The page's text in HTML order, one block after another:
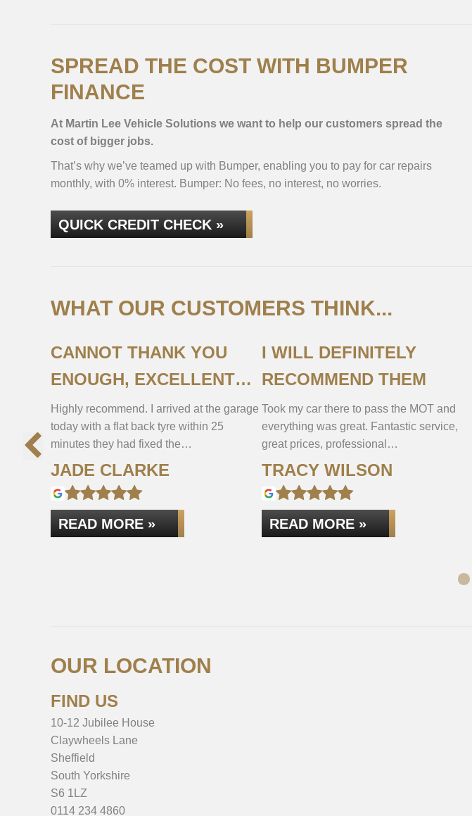
SPREAD THE COST WITH BUMPER
FINANCE
At Martin Lee Vehicle Solutions we want to help our customers spread the
cost of bigger jobs.
That’s why we’ve teamed up with Bumper, enabling you to pay for car repairs
monthly, with 0% interest. Bumper: No fees, no interest, no worries.
QUICK CREDIT CHECK »
WHAT OUR CUSTOMERS THINK...
CANNOT THANK YOU
ENOUGH, EXCELLENT
SERVICE!
Highly recommend. I arrived at the garage
today with a flat back tyre within 25
minutes they had fixed the…
JADE CLARKE
READ MORE »
I WILL DEFINITELY
RECOMMEND THEM
Took my car there to pass the MOT and
everything was great. Fantastic service,
great prices, professional…
TRACY WILSON
READ MORE »
OUR LOCATION
FIND US
10-12 Jubilee House
Claywheels Lane
Sheffield
South Yorkshire
S6 1LZ
0114 234 4860